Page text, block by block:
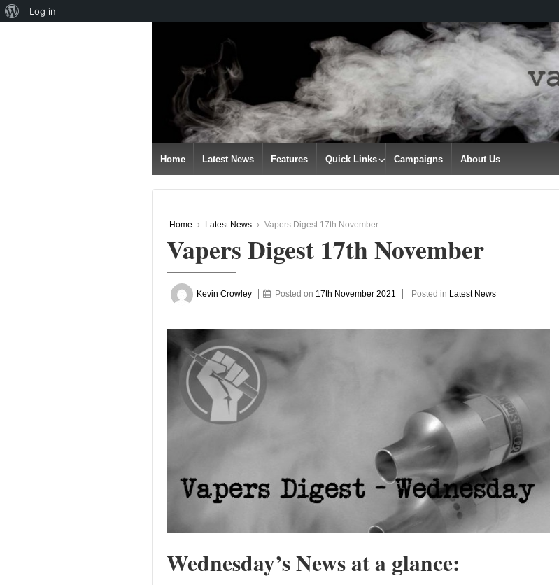
CONTENT
Home Latest News Features Quick Links Campaigns About Us
Home › Latest News › Vapers Digest 17th November
Vapers Digest 17th November
Kevin Crowley Posted on 17th November 2021 Posted in Latest News
Wednesday’s News at a glance:
About
Log in